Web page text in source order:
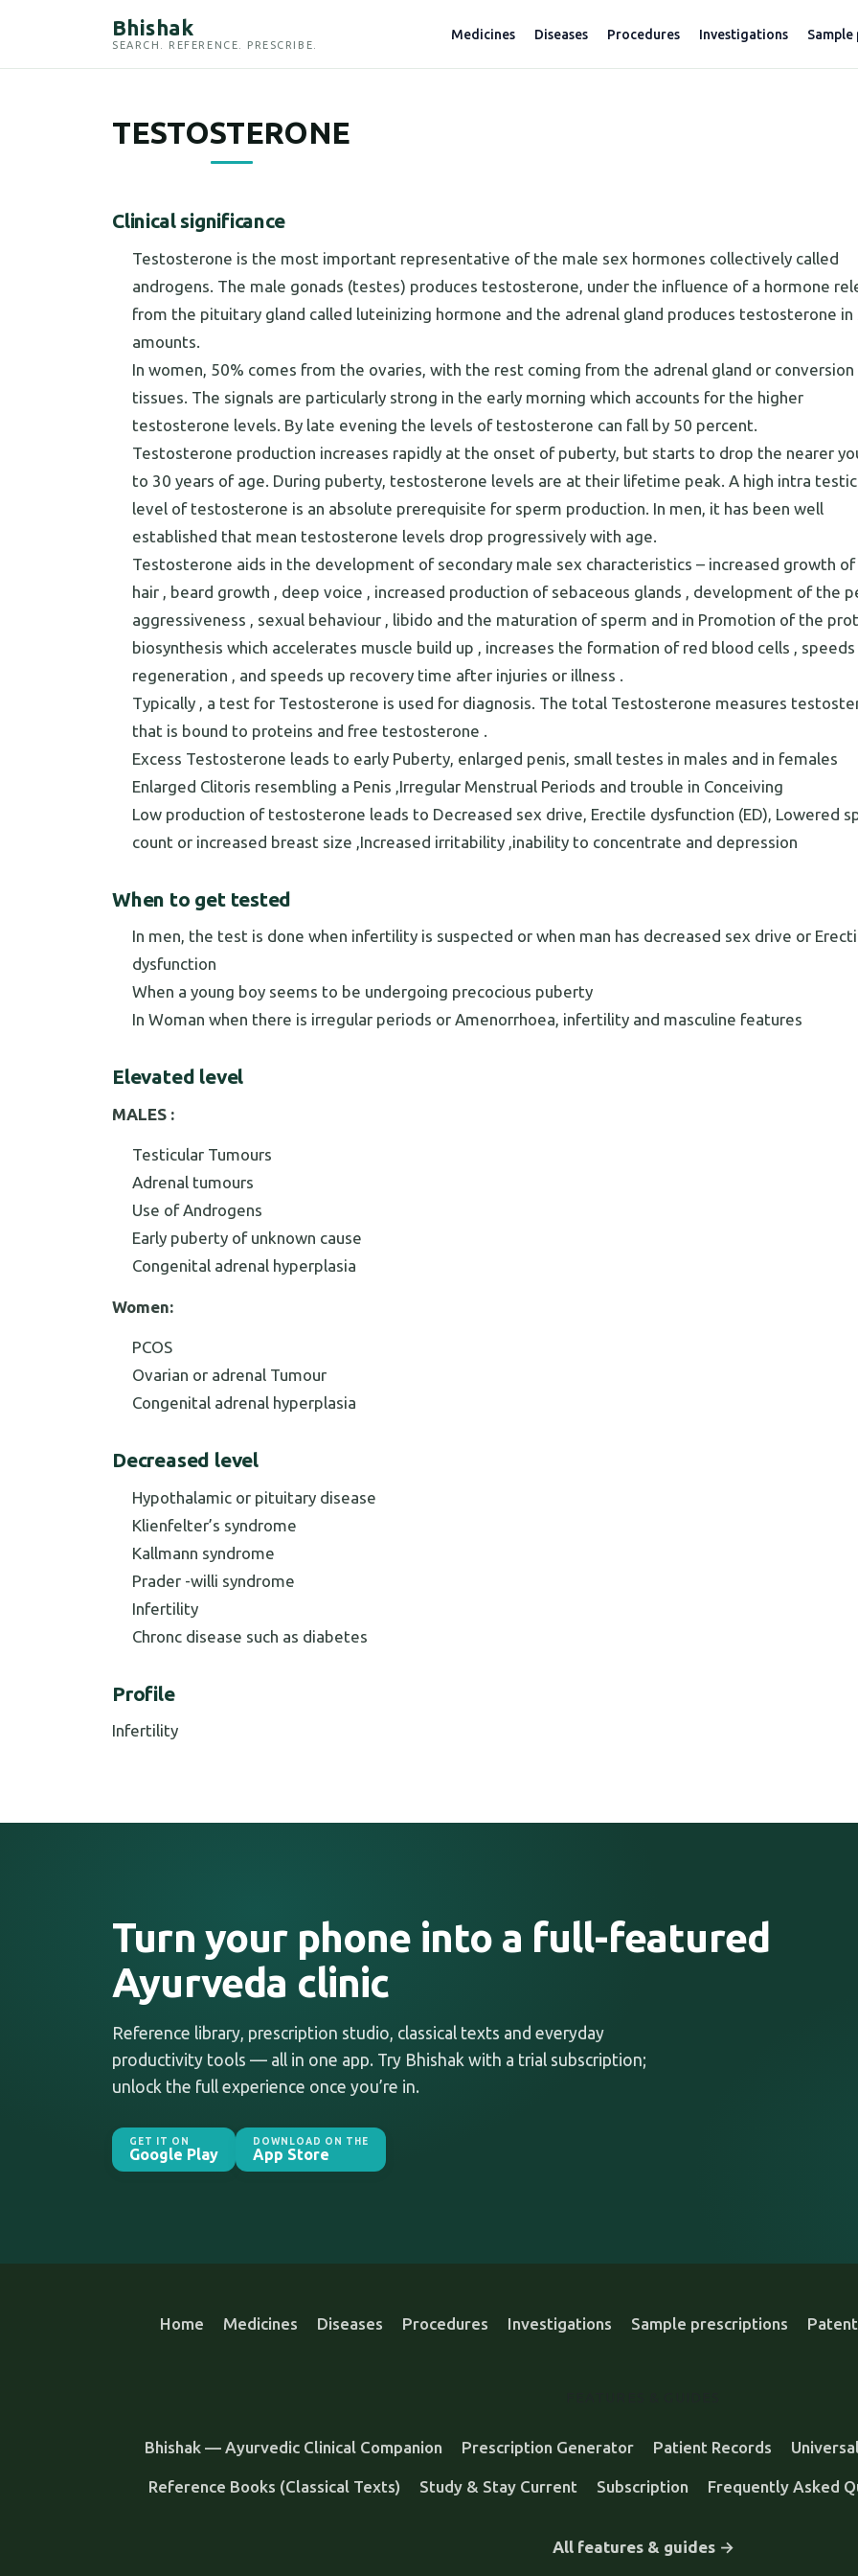
Bhishak
SEARCH. REFERENCE. PRESCRIBE.
Medicines Diseases Procedures Investigations
TESTOSTERONE
Clinical significance
Testosterone is the most important representative of the male sex hormones collectively called
androgens. The male gonads (testes) produces testosterone, under the influence of a hormone
from the pituitary gland called luteinizing hormone and the adrenal gland produces testosterone in
amounts.
In women, 50% comes from the ovaries, with the rest coming from the adrenal gland or conversion
tissues. The signals are particularly strong in the early morning which accounts for the higher
testosterone levels. By late evening the levels of testosterone can fall by 50 percent.
Testosterone production increases rapidly at the onset of puberty, but starts to drop the nearer
to 30 years of age. During puberty, testosterone levels are at their lifetime peak. A high intra
level of testosterone is an absolute prerequisite for sperm production. In men, it has been well
established that mean testosterone levels drop progressively with age.
Testosterone aids in the development of secondary male sex characteristics – increased growth
hair , beard growth , deep voice , increased production of sebaceous glands , development of the
aggressiveness , sexual behaviour , libido and the maturation of sperm and in Promotion of the
biosynthesis which accelerates muscle build up , increases the formation of red blood cells , speeds
regeneration , and speeds up recovery time after injuries or illness .
Typically , a test for Testosterone is used for diagnosis. The total Testosterone measures
that is bound to proteins and free testosterone .
Excess Testosterone leads to early Puberty, enlarged penis, small testes in males and in females
Enlarged Clitoris resembling a Penis ,Irregular Menstrual Periods and trouble in Conceiving
Low production of testosterone leads to Decreased sex drive, Erectile dysfunction (ED), Lowered
count or increased breast size ,Increased irritability ,inability to concentrate and depression
When to get tested
In men, the test is done when infertility is suspected or when man has decreased sex drive or
dysfunction
When a young boy seems to be undergoing precocious puberty
In Woman when there is irregular periods or Amenorrhoea, infertility and masculine features
Elevated level
MALES :
Testicular Tumours
Adrenal tumours
Use of Androgens
Early puberty of unknown cause
Congenital adrenal hyperplasia
Women:
PCOS
Ovarian or adrenal Tumour
Congenital adrenal hyperplasia
Decreased level
Hypothalamic or pituitary disease
Klienfelter’s syndrome
Kallmann syndrome
Prader -willi syndrome
Infertility
Chronc disease such as diabetes
Profile
Infertility
Turn your phone into a full-featured
Ayurveda clinic
Reference library, prescription studio, classical texts and everyday
productivity tools — all in one app. Try Bhishak with a trial subscription;
unlock the full experience once you’re in.
GET IT ON
Google Play
DOWNLOAD ON THE
App Store
Home Medicines Diseases Procedures Investigations Sample prescriptions
Bhishak — Ayurvedic Clinical Companion Prescription Generator Patient Records
Reference Books (Classical Texts) Study & Stay Current Subscription Frequently Asked
All features & guides →